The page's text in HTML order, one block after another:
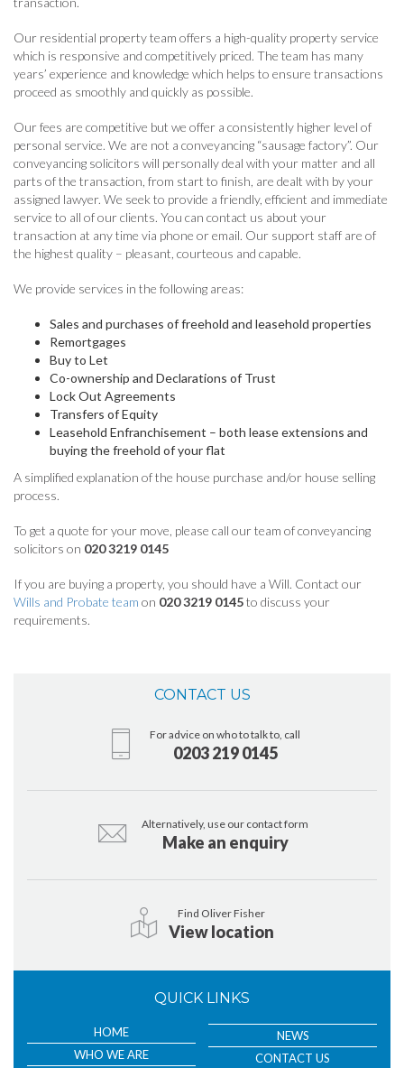
Our residential property team offers a high-quality property service
which is responsive and competitively priced. The team has many
years’ experience and knowledge which helps to ensure transactions
proceed as smoothly and quickly as possible.
Our fees are competitive but we offer a consistently higher level of
personal service. We are not a conveyancing “sausage factory”. Our
conveyancing solicitors will personally deal with your matter and all
parts of the transaction, from start to finish, are dealt with by your
assigned lawyer. We seek to provide a friendly, efficient and immediate
service to all of our clients. You can contact us about your
transaction at any time via phone or email. Our support staff are of
the highest quality – pleasant, courteous and capable.
We provide services in the following areas:
Sales and purchases of freehold and leasehold properties
Remortgages
Buy to Let
Co-ownership and Declarations of Trust
Lock Out Agreements
Transfers of Equity
Leasehold Enfranchisement – both lease extensions and
buying the freehold of your flat
A simplified explanation of the house purchase and/or house selling
process.
To get a quote for your move, please call our team of conveyancing
solicitors on 020 3219 0145
If you are buying a property, you should have a Will. Contact our
Wills and Probate team on 020 3219 0145to discuss your
requirements.
CONTACT US
For advice on who to talk to, call
0203 219 0145
Alternatively, use our contact form
Make an enquiry
Find Oliver Fisher
View location
QUICK LINKS
HOME
WHO WE ARE
NEWS
CONTACT US